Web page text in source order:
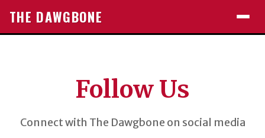
THE DAWGBONE
Follow Us
Connect with The Dawgbone on social media